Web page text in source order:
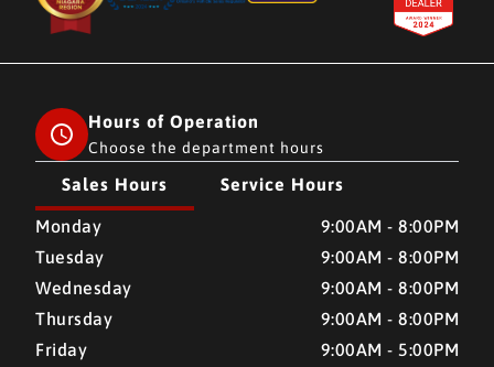
Hours of Operation
Choose the department hours
Sales Hours Service Hours
CMH AUTO SUPERSTORE CMH AUTO SUPERSTORE
Monday
9:00AM - 8:00PM
Tuesday
9:00AM - 8:00PM
Wednesday
9:00AM - 8:00PM
Thursday
9:00AM - 8:00PM
Friday
9:00AM - 5:00PM